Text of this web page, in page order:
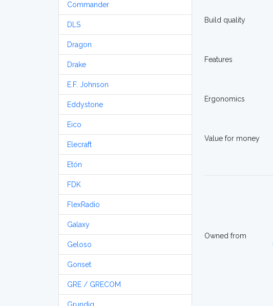
Commander
DLS
Dragon
Drake
E.F. Johnson
Eddystone
Eico
Elecraft
Etón
FDK
FlexRadio
Galaxy
Geloso
Gonset
GRE / GRECOM
Build quality
Features
Ergonomics
Value for money
Owned from